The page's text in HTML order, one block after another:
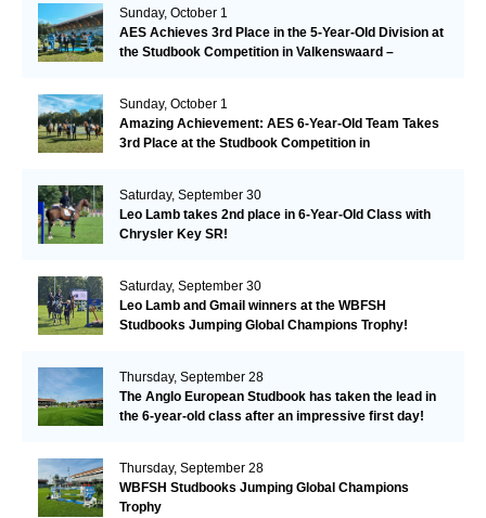
Sunday, October 1
AES Achieves 3rd Place in the 5-Year-Old Division at
the Studbook Competition in Valkenswaard –
Sunday, October 1
Amazing Achievement: AES 6-Year-Old Team Takes
3rd Place at the Studbook Competition in
Saturday, September 30
Leo Lamb takes 2nd place in 6-Year-Old Class with
Chrysler Key SR!
Saturday, September 30
Leo Lamb and Gmail winners at the WBFSH
Studbooks Jumping Global Champions Trophy!
Thursday, September 28
The Anglo European Studbook has taken the lead in
the 6-year-old class after an impressive first day!​
Thursday, September 28
WBFSH Studbooks Jumping Global Champions
Trophy